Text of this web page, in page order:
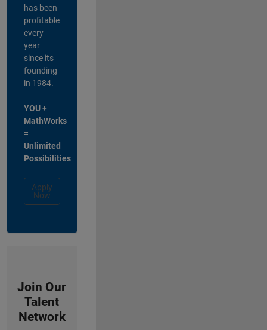
has been
profitable
every
year
since its
founding
in 1984.
YOU +
MathWorks
=
Unlimited
Possibilities
Apply
Now
Join Our
Talent
Network